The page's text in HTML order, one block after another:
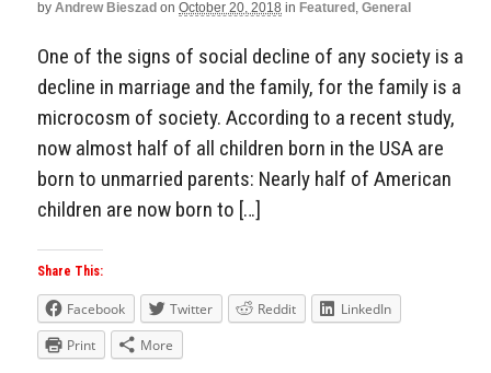
by Andrew Bieszad on October 20, 2018 in Featured , General
One of the signs of social decline of any society is a
decline in marriage and the family, for the family is a
microcosm of society. According to a recent study,
now almost half of all children born in the USA are
born to unmarried parents: Nearly half of American
children are now born to […]
Share This:
Facebook Twitter Reddit
LinkedIn
Print
More